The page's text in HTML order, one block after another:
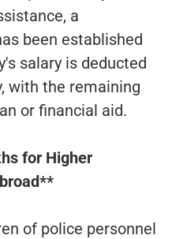
a
been established
salary is deducted
with the remaining
or financial aid.
for Higher
of police personnel